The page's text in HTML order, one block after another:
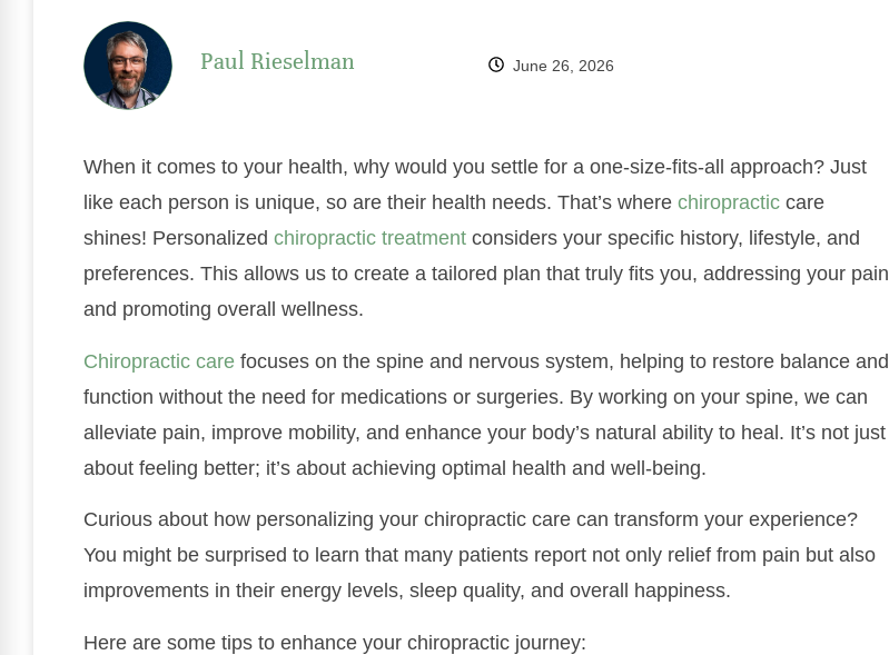
Paul Rieselman June 26, 2026
When it comes to your health, why would you settle for a one-size-fits-all approach? Just
like each person is unique, so are their health needs. That’s where chiropractic care
shines! Personalized chiropractic treatment considers your specific history, lifestyle, and
preferences. This allows us to create a tailored plan that truly fits you, addressing your pain
and promoting overall wellness.
Chiropractic care focuses on the spine and nervous system, helping to restore balance and
function without the need for medications or surgeries. By working on your spine, we can
alleviate pain, improve mobility, and enhance your body’s natural ability to heal. It’s not just
about feeling better; it’s about achieving optimal health and well-being.
Curious about how personalizing your chiropractic care can transform your experience?
You might be surprised to learn that many patients report not only relief from pain but also
improvements in their energy levels, sleep quality, and overall happiness.
Here are some tips to enhance your chiropractic journey: